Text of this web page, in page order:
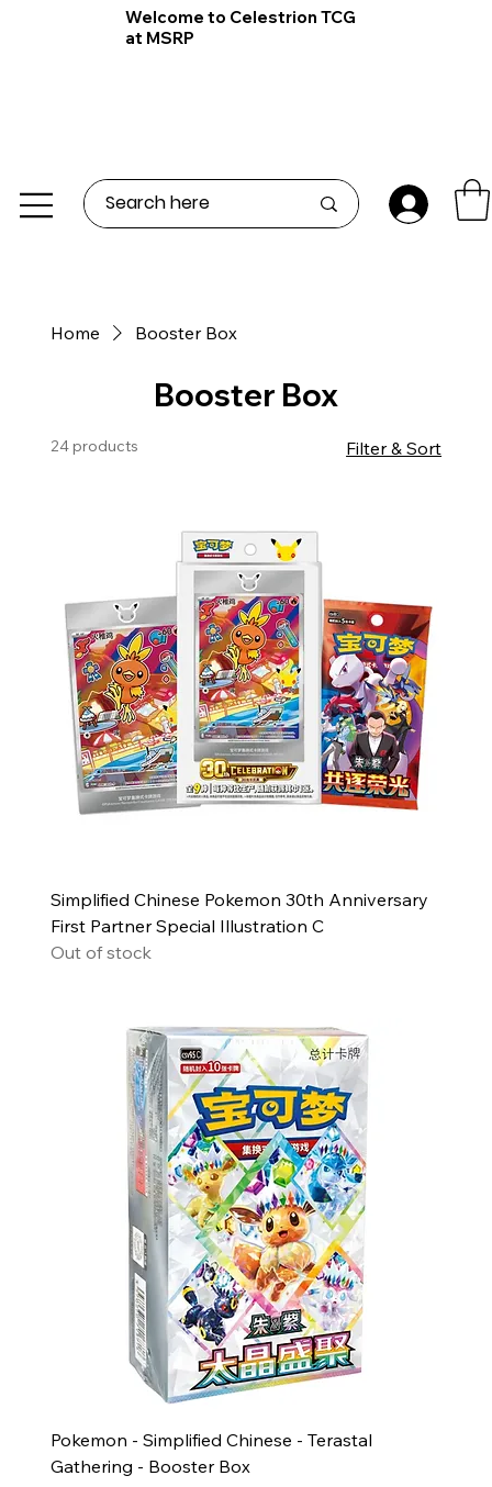
Welcome to Celestrion TCG
at MSRP
Home Booster Box
Booster Box
24 products Filter & Sort
Simplified Chinese Pokemon 30th Anniversary
First Partner Special Illustration C
Out of stock
Pokemon - Simplified Chinese - Terastal
Gathering - Booster Box